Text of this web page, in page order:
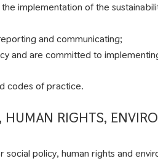
implementation of the
and communicating;
and are committed to
codes of practice.
RIGHTS,
policy, human rights and